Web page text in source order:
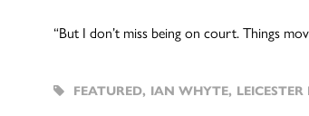
“But I don’t miss being on court. Things
FEATURED, IAN WHYTE, LEICESTER